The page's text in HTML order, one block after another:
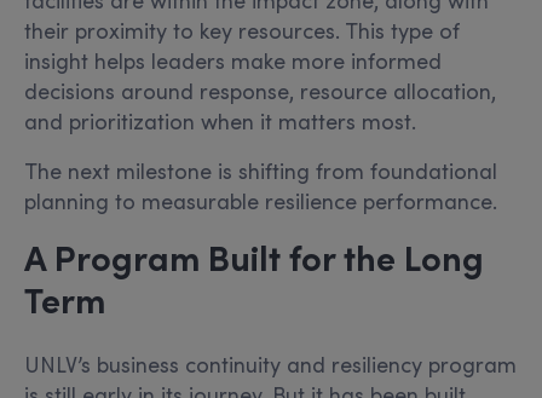
their proximity to key resources. This type of
insight helps leaders make more informed
decisions around response, resource allocation,
and prioritization when it matters most.
The next milestone is shifting from foundational
planning to measurable resilience performance.
A Program Built for the Long
Term
UNLV’s business continuity and resiliency program